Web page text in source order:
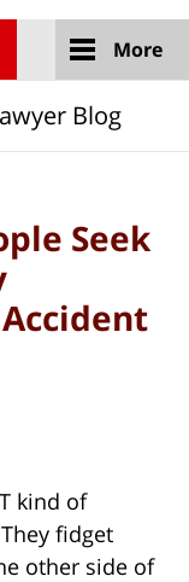
More
Blog
Seek
kind of
fidget
other side of